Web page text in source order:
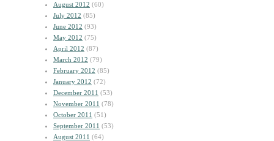
August 2012 (60)
July 2012 (85)
June 2012 (93)
May 2012 (75)
April 2012 (87)
March 2012 (79)
February 2012 (85)
January 2012 (72)
December 2011 (53)
November 2011 (78)
October 2011 (51)
September 2011 (53)
August 2011 (64)